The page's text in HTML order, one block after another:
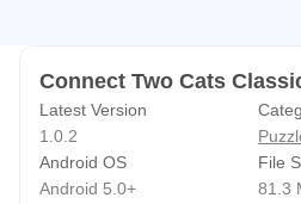
Connect Two Cats
Latest Version
1.0.2
Android OS
Android 5.0+
File
81.3